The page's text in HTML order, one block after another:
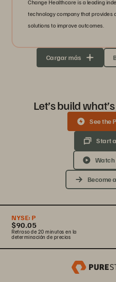
Change Healthcare is a leading
technology company that provides
solutions to improve outcomes.
Cargar más
Let’s build
See the
Start
Watch
Become
NYSE: P
$90.05
Retraso de 20 minutos en la
determinación de precios